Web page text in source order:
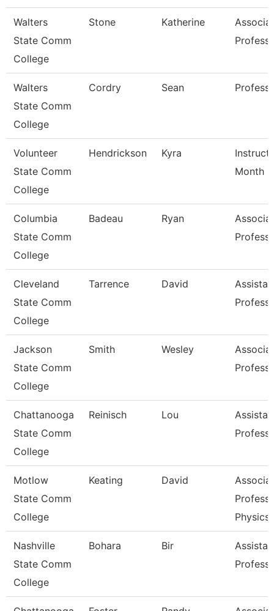
Walters
State Comm
College
Stone Katherine
Walters
State Comm
College
Cordry Sean
Volunteer
State Comm
College
Hendrickson Kyra
Month
Columbia
State Comm
College
Badeau Ryan
Cleveland
State Comm
College
Tarrence David
Jackson
State Comm
College
Smith Wesley
Chattanooga
State Comm
College
Reinisch Lou
Motlow
State Comm
College
Keating David
Physics
Nashville
State Comm
College
Bohara Bir